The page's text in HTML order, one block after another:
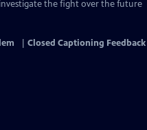
the fight over the future
Closed Captioning Feedback